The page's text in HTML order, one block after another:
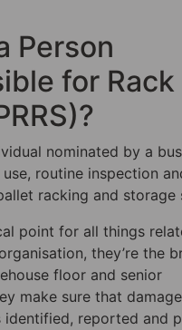
Person
for Rack
nominated by a
routine inspection
racking and storage
point for all things
they’re the
floor and senior
make sure that
identified, reported and